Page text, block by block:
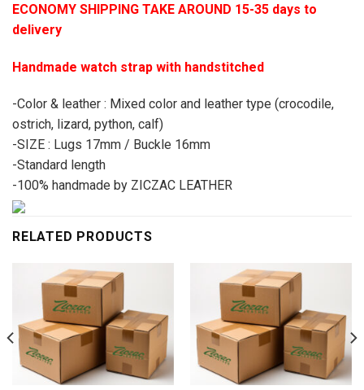
ECONOMY SHIPPING TAKE AROUND 15-35 days to
delivery
Handmade watch strap with handstitched
-Color & leather : Mixed color and leather type (crocodile,
ostrich, lizard, python, calf)
-SIZE : Lugs 17mm / Buckle 16mm
-Standard length
-100% handmade by ZICZAC LEATHER
RELATED PRODUCTS